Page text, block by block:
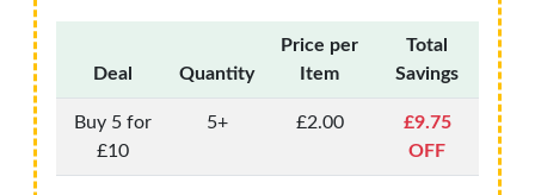
Deal Quantity
Price per
Item
Total
Savings
Buy 5 for
£10
5+ £2.00
£9.75
OFF